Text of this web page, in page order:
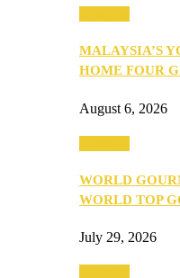
MALAYSIA’S
HOME FOUR
August 6, 2026
WORLD
WORLD TOP
July 29, 2026